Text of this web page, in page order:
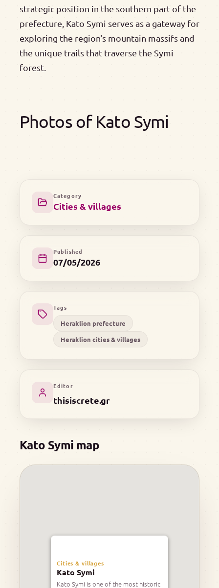
strategic position in the southern part of the
prefecture, Kato Symi serves as a gateway for
exploring the region's mountain massifs and
the unique trails that traverse the Symi
forest.
Photos of Kato Symi
Category
Cities & villages
Published
07/05/2026
Tags
Heraklion prefecture
Heraklion cities & villages
Editor
thisiscrete.gr
Kato Symi map
Cities & villages
Kato Symi
Kato Symi is one of the most historic